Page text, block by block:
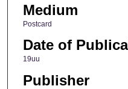
Medium
Postcard
Date of
19uu
Publisher